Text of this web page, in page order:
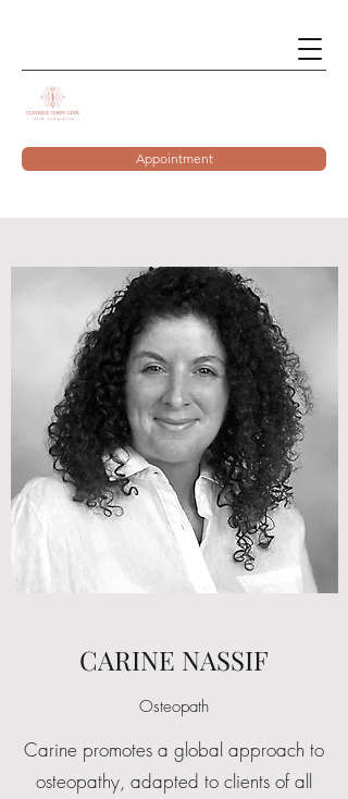
Appointment
CARINE NASSIF
Osteopath
Carine promotes a global approach to
osteopathy, adapted to clients of all